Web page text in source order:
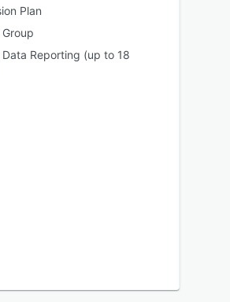
Plan
Data Reporting (up to 18